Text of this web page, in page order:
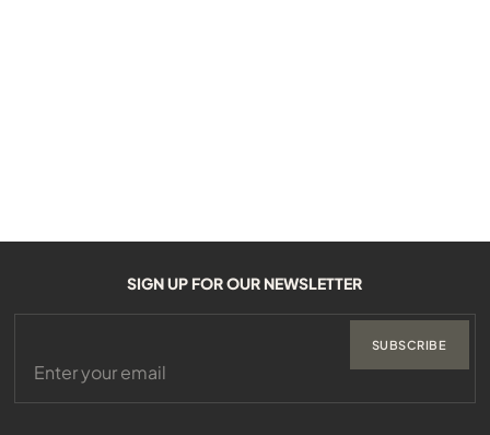
SIGN UP FOR OUR NEWSLETTER
SUBSCRIBE